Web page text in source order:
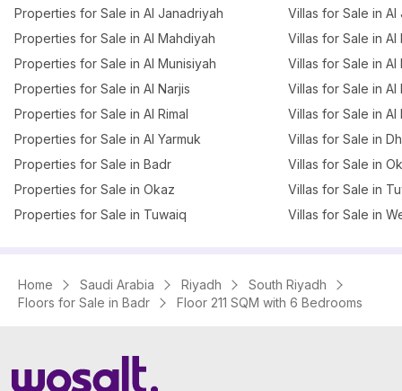
Properties for Sale in Al Janadriyah
Properties for Sale in Al Mahdiyah
Properties for Sale in Al Munisiyah
Properties for Sale in Al Narjis
Properties for Sale in Al Rimal
Properties for Sale in Al Yarmuk
Properties for Sale in Badr
Properties for Sale in Okaz
Properties for Sale in Tuwaiq
Villas for Sale in Al
Villas for Sale in Al
Villas for Sale in Al
Villas for Sale in Al
Villas for Sale in Al
Villas for Sale in
Villas for Sale in
Villas for Sale in
Villas for Sale in
Home Saudi Arabia Riyadh
South Riyadh
Floors for Sale in Badr
Floor 211 SQM with 6 Bedrooms